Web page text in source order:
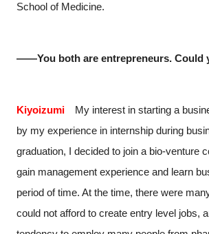
School of Medicine.
――You both are entrepreneurs. Could
KiyoizumiMy interest in starting a
by my experience in internship during
graduation, I decided to join a bio-venture
gain management experience and learn
period of time. At the time, there were
could not afford to create entry level jobs,